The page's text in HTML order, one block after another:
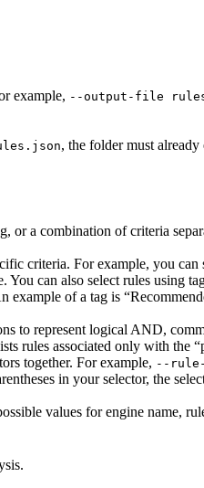
example, --output-file
, the folder must
or a combination of criteria
criteria. For example, you
can also select rules using
example of a tag is
to represent logical AND,
rules associated only with the
together. For example, --rule-
in your selector, the
values for engine name,